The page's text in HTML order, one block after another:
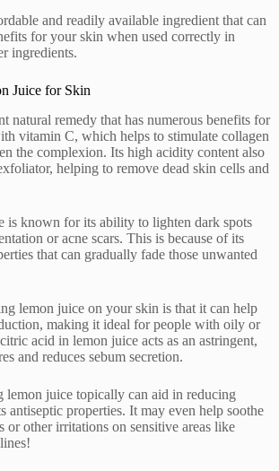
and readily available ingredient that can
for your skin when used correctly in
ingredients.
Juice for Skin
natural remedy that has numerous benefits for
vitamin C, which helps to stimulate collagen
the complexion. Its high acidity content also
helping to remove dead skin cells and
is known for its ability to lighten dark spots
or acne scars. This is because of its
that can gradually fade those unwanted
lemon juice on your skin is that it can help
making it ideal for people with oily or
acid in lemon juice acts as an astringent,
and reduces sebum secretion.
lemon juice topically can aid in reducing
antiseptic properties. It may even help soothe
or other irritations on sensitive areas like